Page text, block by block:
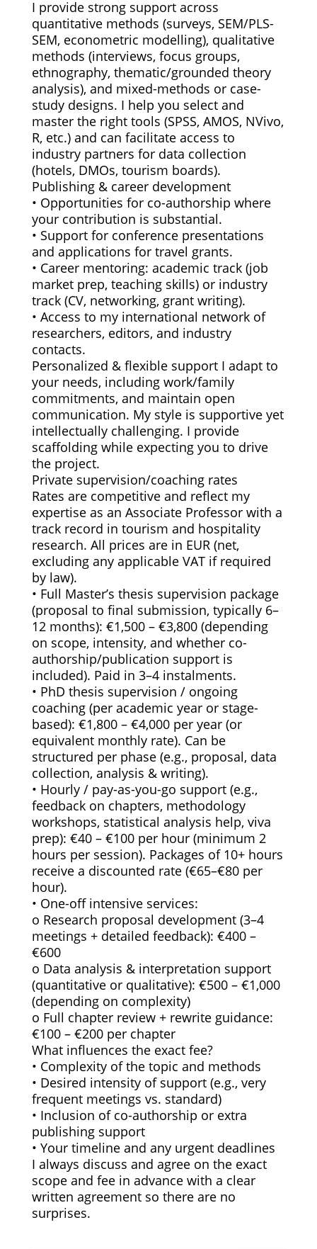
I provide strong support across
quantitative methods (surveys, SEM/PLS-
SEM, econometric modelling), qualitative
methods (interviews, focus groups,
ethnography, thematic/grounded theory
analysis), and mixed-methods or case-
study designs. I help you select and
master the right tools (SPSS, AMOS, NVivo,
R, etc.) and can facilitate access to
industry partners for data collection
(hotels, DMOs, tourism boards).
Publishing & career development
• Opportunities for co-authorship where
your contribution is substantial.
• Support for conference presentations
and applications for travel grants.
• Career mentoring: academic track (job
market prep, teaching skills) or industry
track (CV, networking, grant writing).
• Access to my international network of
researchers, editors, and industry
contacts.
Personalized & flexible support I adapt to
your needs, including work/family
commitments, and maintain open
communication. My style is supportive yet
intellectually challenging. I provide
scaffolding while expecting you to drive
the project.
Private supervision/coaching rates
Rates are competitive and reflect my
expertise as an Associate Professor with a
track record in tourism and hospitality
research. All prices are in EUR (net,
excluding any applicable VAT if required
by law).
• Full Master’s thesis supervision package
(proposal to final submission, typically 6–
12 months): €1,500 – €3,800 (depending
on scope, intensity, and whether co-
authorship/publication support is
included). Paid in 3–4 instalments.
• PhD thesis supervision / ongoing
coaching (per academic year or stage-
based): €1,800 – €4,000 per year (or
equivalent monthly rate). Can be
structured per phase (e.g., proposal, data
collection, analysis & writing).
• Hourly / pay-as-you-go support (e.g.,
feedback on chapters, methodology
workshops, statistical analysis help, viva
prep): €40 – €100 per hour (minimum 2
hours per session). Packages of 10+ hours
receive a discounted rate (€65–€80 per
hour).
• One-off intensive services:
o Research proposal development (3–4
meetings + detailed feedback): €400 –
€600
o Data analysis & interpretation support
(quantitative or qualitative): €500 – €1,000
(depending on complexity)
o Full chapter review + rewrite guidance:
€100 – €200 per chapter
What influences the exact fee?
• Complexity of the topic and methods
• Desired intensity of support (e.g., very
frequent meetings vs. standard)
• Inclusion of co-authorship or extra
publishing support
• Your timeline and any urgent deadlines
I always discuss and agree on the exact
scope and fee in advance with a clear
written agreement so there are no
surprises.